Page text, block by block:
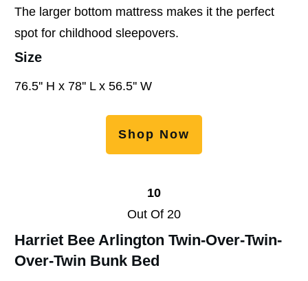
The larger bottom mattress makes it the perfect
spot for childhood sleepovers.
Size
76.5'' H x 78'' L x 56.5'' W
Shop Now
10
Out Of 20
Harriet Bee Arlington Twin-Over-Twin-
Over-Twin Bunk Bed